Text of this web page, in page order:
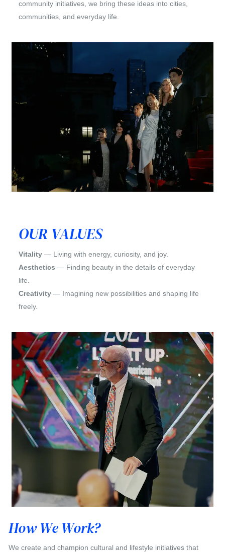
community initiatives, we bring these ideas into cities,
communities, and everyday life.
OUR VALUES
Vitality — Living with energy, curiosity, and joy.
Aesthetics — Finding beauty in the details of everyday
life.
Creativity — Imagining new possibilities and shaping life
freely.
How We Work?
We create and champion cultural and lifestyle initiatives that